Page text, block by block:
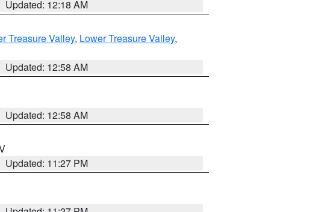
Updated: 12:18 AM
Treasure Valley, Lower Treasure Valley,
Updated: 12:58 AM
Updated: 12:58 AM
Updated: 11:27 PM